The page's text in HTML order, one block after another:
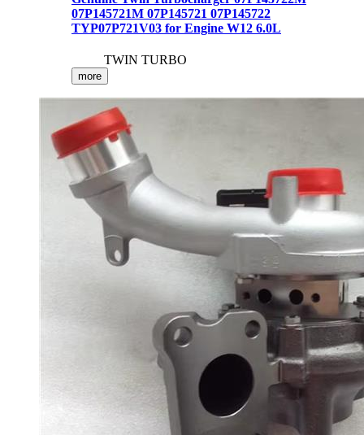
07P145721M 07P145721 07P145722
TYP07P721V03 for Engine W12 6.0L
TWIN TURBO
more